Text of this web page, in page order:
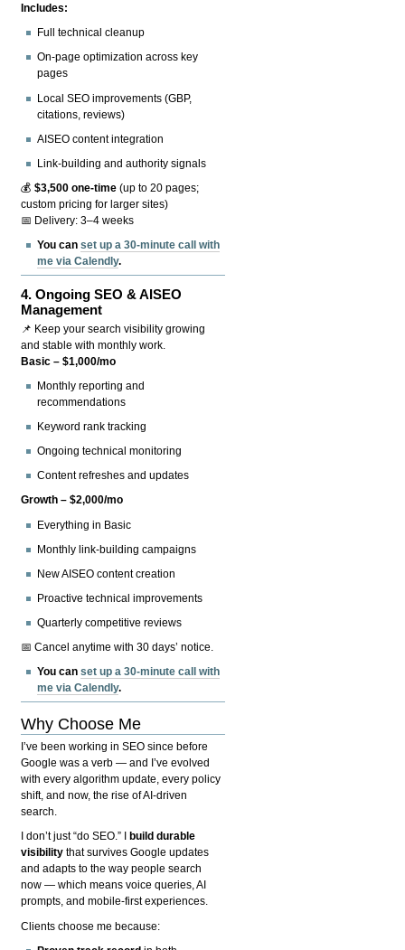
Includes:
Full technical cleanup
On-page optimization across key
pages
Local SEO improvements (GBP,
citations, reviews)
AISEO content integration
Link-building and authority signals
💰$3,500 one-time (up to 20 pages;
custom pricing for larger sites)
📅 Delivery: 3–4 weeks
You canset up a 30-minute call with
me via Calendly.
4.Ongoing SEO & AISEO
Management
📌 Keep your search visibility growing
and stable with monthly work.
Basic – $1,000/mo
Monthly reporting and
recommendations
Keyword rank tracking
Ongoing technical monitoring
Content refreshes and updates
Growth – $2,000/mo
Everything in Basic
Monthly link-building campaigns
New AISEO content creation
Proactive technical improvements
Quarterly competitive reviews
📅 Cancel anytime with 30 days’ notice.
You canset up a 30-minute call with
me via Calendly.
Why Choose Me
I’ve been working in SEO since before
Google was a verb — and I’ve evolved
with every algorithm update, every policy
shift, and now, the rise of AI-driven
search.
I don’t just “do SEO.” I
build durable
visibility that survives Google updates
and adapts to the way people search
now — which means voice queries, AI
prompts, and mobile-first experiences.
Clients choose me because: